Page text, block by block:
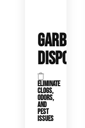
GARBAGE
DISPOSALS
ELIMINATE
CLOGS,
ODORS,
AND
PEST
ISSUES